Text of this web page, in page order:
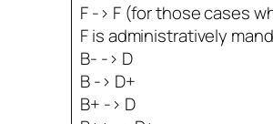
F -> F (for those cases
F is administratively
B- -> D
B -> D+
B+ -> D